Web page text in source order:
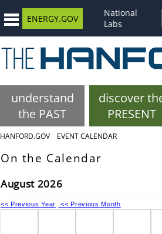
ENERGY.GOV
National
Labs
understand
the PAST
discover
PRESENT
HANFORD.GOV EVENT CALENDAR
On the Calendar
August 2026
<< Previous Year << Previous Month